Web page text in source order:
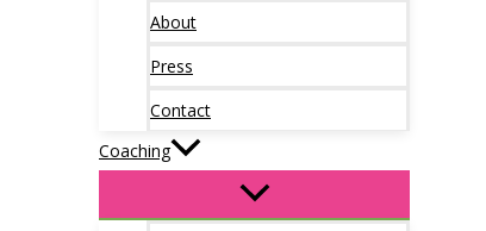
About
Press
Contact
Coaching